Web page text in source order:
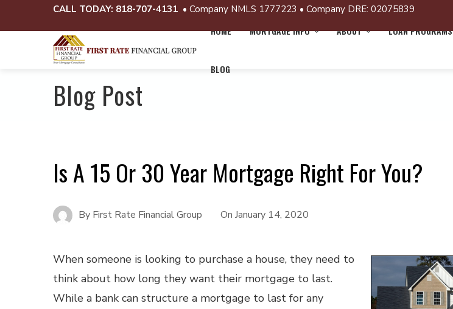
CALL TODAY: 818-707-4131 • Company NMLS 1777223 • Company DRE: 02075839
HOME MORTGAGE INFO ABOUT LOAN PROGRAMS
BLOG
Blog Post
Is A 15 Or 30 Year Mortgage Right For You?
By First Rate Financial Group On January 14, 2020
When someone is looking to purchase a house, they need to
think about how long they want their mortgage to last.
While a bank can structure a mortgage to last for any